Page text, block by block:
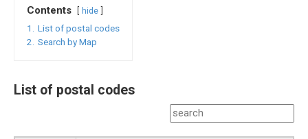
Contents hide
1.
List of postal codes
2.
Search by Map
List of postal codes